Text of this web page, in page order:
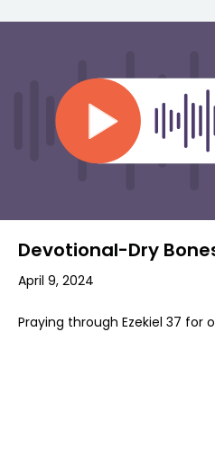
Devotional-Dry
April 9, 2024
Praying through Ezekiel 37 for